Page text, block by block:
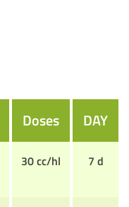
Doses DAY
30 cc/hl 7 d